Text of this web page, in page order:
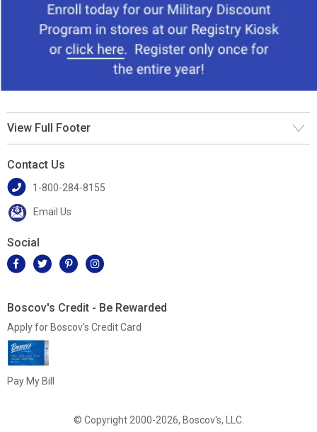
View Full Footer
Contact Us
1-800-284-8155
Email Us
Social
Boscov's Credit - Be Rewarded
Apply for Boscov's Credit Card
Pay My Bill
© Copyright 2000-2026, Boscov's, LLC.